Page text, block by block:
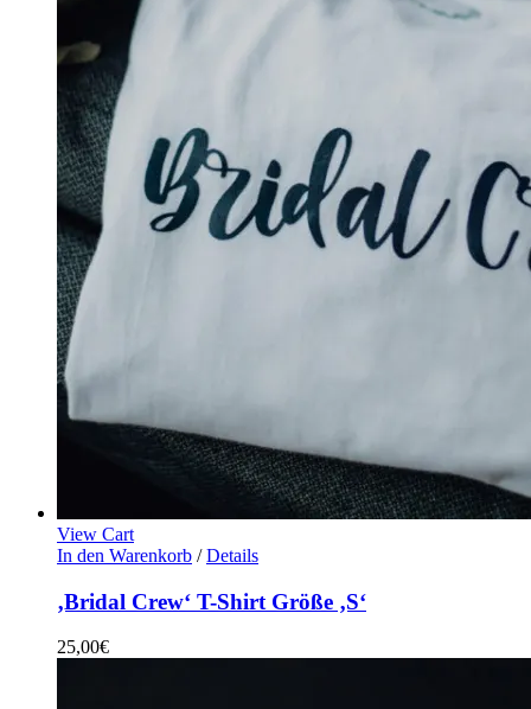
View Cart
In den Warenkorb / Details
‚Bridal Crew‘ T-Shirt Größe ‚S‘
25,00€